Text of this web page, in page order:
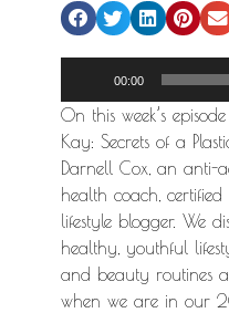
00:00
On this week’s
Kay: Secrets of a
Darnell Cox, an anti-
health coach,
lifestyle blogger. We
healthy, youthful
and beauty routines
when we are in our